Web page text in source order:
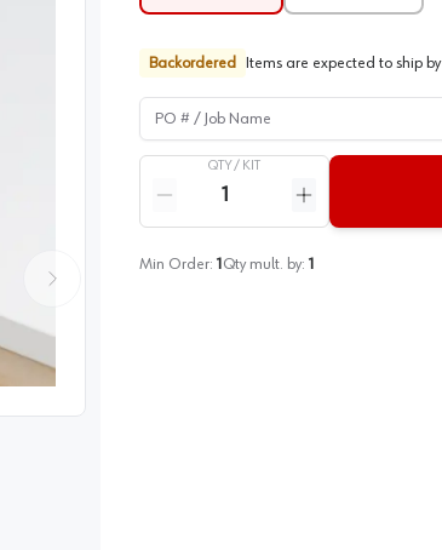
Backordered Items are expected to ship by
PO # / Job Name
QTY / KIT
Reduce quantity
Increase quantity
Min Order: 1 Qty mult. by: 1